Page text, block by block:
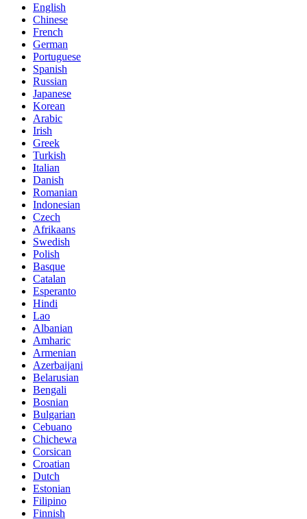
English
Chinese
French
German
Portuguese
Spanish
Russian
Japanese
Korean
Arabic
Irish
Greek
Turkish
Italian
Danish
Romanian
Indonesian
Czech
Afrikaans
Swedish
Polish
Basque
Catalan
Esperanto
Hindi
Lao
Albanian
Amharic
Armenian
Azerbaijani
Belarusian
Bengali
Bosnian
Bulgarian
Cebuano
Chichewa
Corsican
Croatian
Dutch
Estonian
Filipino
Finnish